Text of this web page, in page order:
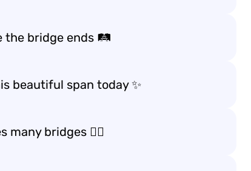
the bridge ends 🛤️
beautiful span today ✨
many bridges 🚶‍♀️